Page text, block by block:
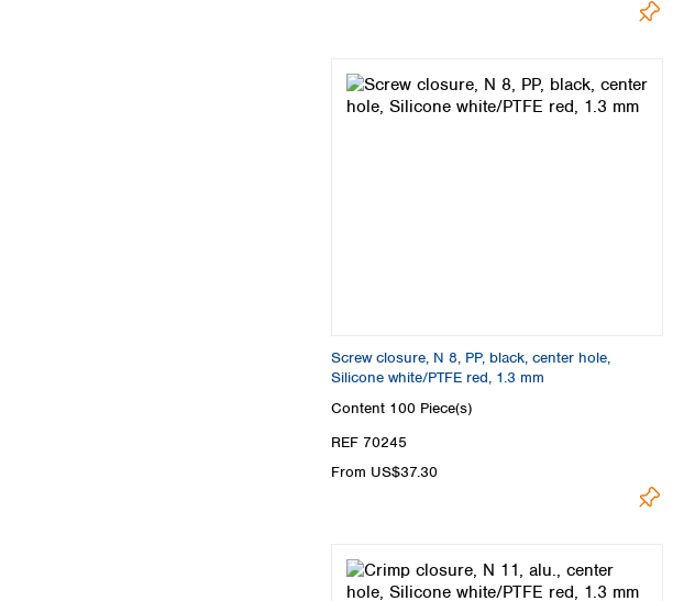
Screw closure, N 8, PP, black, center hole,
Silicone white/PTFE red, 1.3 mm
Content 100 Piece(s)
REF 70245
From US$37.30